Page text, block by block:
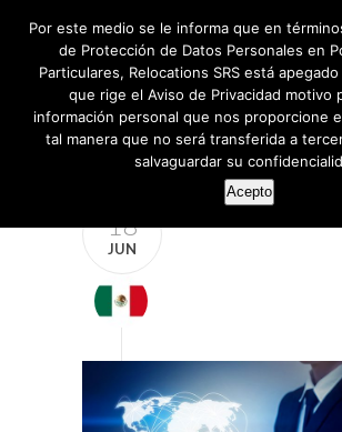
18
JUN
Por este medio se le informa que en
de Protección de Datos Personales en
Particulares, Relocations SRS está
que rige el Aviso de Privacidad motivo
información personal que nos proporcione
tal manera que no será transferida a
salvaguardar su
Acepto